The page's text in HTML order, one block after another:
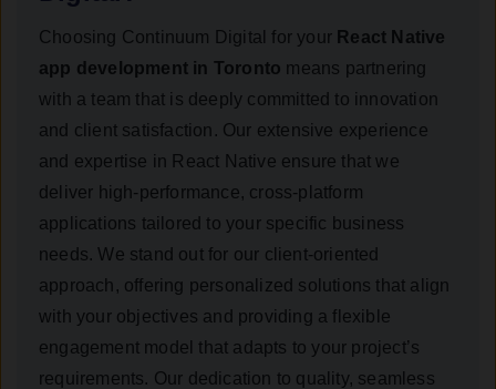
Choosing Continuum Digital for your React Native
app development in Toronto means partnering
with a team that is deeply committed to innovation
and client satisfaction. Our extensive experience
and expertise in React Native ensure that we
deliver high-performance, cross-platform
applications tailored to your specific business
needs. We stand out for our client-oriented
approach, offering personalized solutions that align
with your objectives and providing a flexible
engagement model that adapts to your project’s
requirements. Our dedication to quality, seamless